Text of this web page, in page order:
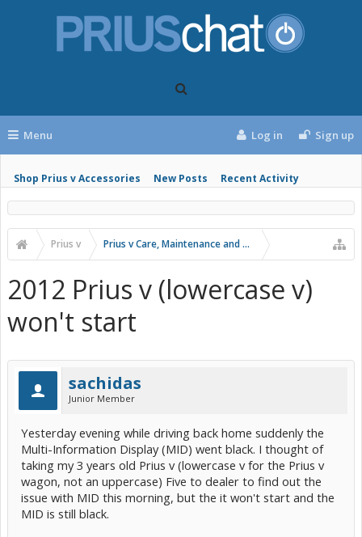
Menu
Shop Prius v Accessories New Posts Recent Activity
Log in Sign up
Prius v Prius v Care, Maintenance and Troubleshooting
2012 Prius v (lowercase v)
won't start
sachidas
Junior Member
Yesterday evening while driving back home suddenly the
Multi-Information Display (MID) went black. I thought of
taking my 3 years old Prius v (lowercase v for the Prius v
wagon, not an uppercase) Five to dealer to find out the
issue with MID this morning, but the it won't start and the
MID is still black.